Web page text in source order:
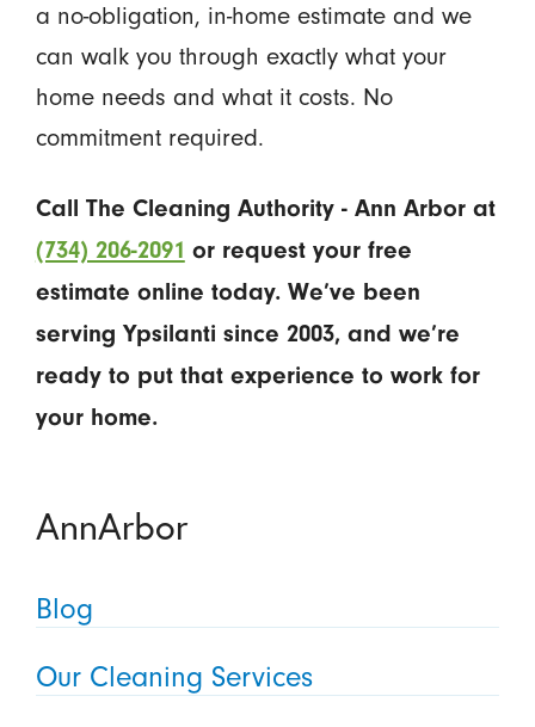
a no-obligation, in-home estimate and we
can walk you through exactly what your
home needs and what it costs. No
commitment required.
Call The Cleaning Authority - Ann Arbor at
(734) 206-2091 or request your free
estimate online today. We’ve been
serving Ypsilanti since 2003, and we’re
ready to put that experience to work for
your home.
AnnArbor
Blog
Our Cleaning Services